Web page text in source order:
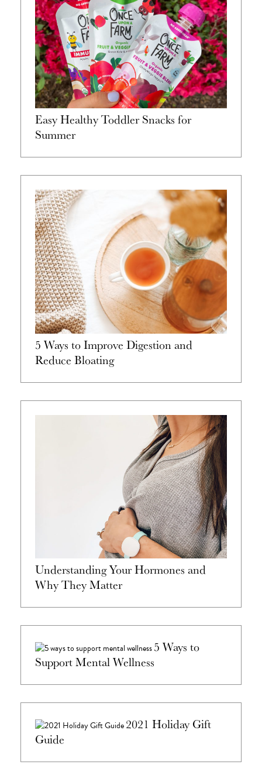
Easy Healthy Toddler Snacks for
Summer
5 Ways to Improve Digestion and
Reduce Bloating
Understanding Your Hormones and
Why They Matter
5 Ways to
Support Mental Wellness
2021 Holiday Gift
Guide